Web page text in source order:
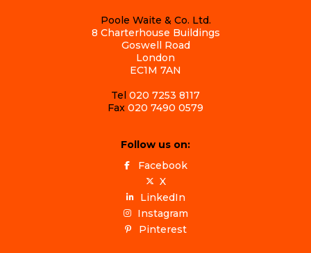
Poole Waite & Co. Ltd.
8 Charterhouse Buildings
Goswell Road
London
EC1M 7AN
Tel 020 7253 8117
Fax 020 7490 0579
Follow us on:
Facebook
X
LinkedIn
Instagram
Pinterest